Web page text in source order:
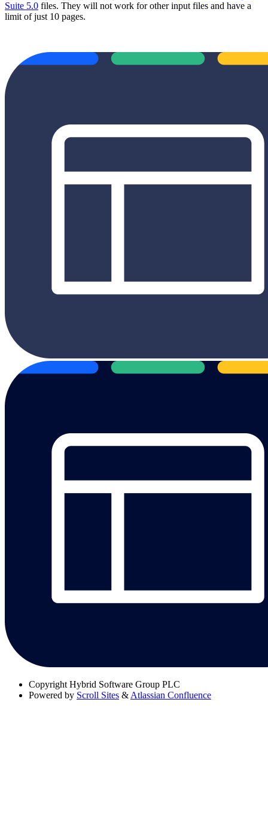
Suite 5.0 files. They will not work for other input files and have a
limit of just 10 pages.
Copyright Hybrid Software Group PLC
Powered by Scroll Sites & Atlassian Confluence